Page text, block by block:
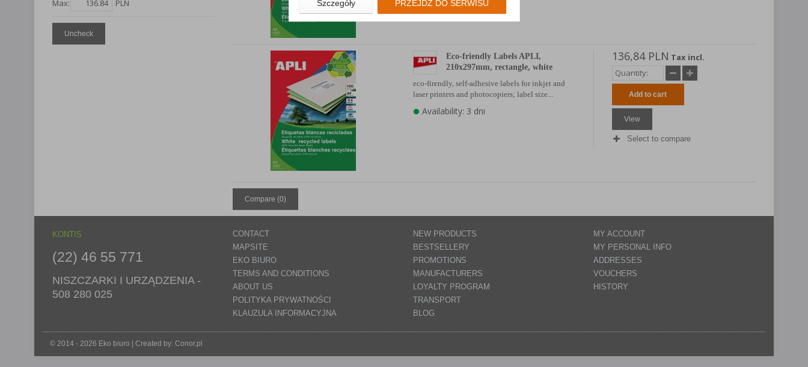
Max:
PLN
Uncheck
Eco-friendly Labels APLI,
210x297mm, rectangle, white
eco-firendly, self-adhesive labels for inkjet and
laser printers and photocopiers; label size...
Availability: 3 dni
136,84 PLN Tax incl.
Add to cart
View
Select to compare
Compare (0)
KONTIS
(22) 46 55 771
NISZCZARKI I URZĄDZENIA -
508 280 025
CONTACT
MAPSITE
EKO BIURO
TERMS AND CONDITIONS
ABOUT US
POLITYKA PRYWATNOŚCI
KLAUZULA INFORMACYJNA
NEW PRODUCTS
BESTSELLERY
PROMOTIONS
MANUFACTURERS
LOYALTY PROGRAM
TRANSPORT
BLOG
MY ACCOUNT
MY PERSONAL INFO
ADDRESSES
VOUCHERS
HISTORY
© 2014 - 2026 Eko biuro | Created by: Conor.pl
Szczegóły PRZEJDŹ DO SERWISU